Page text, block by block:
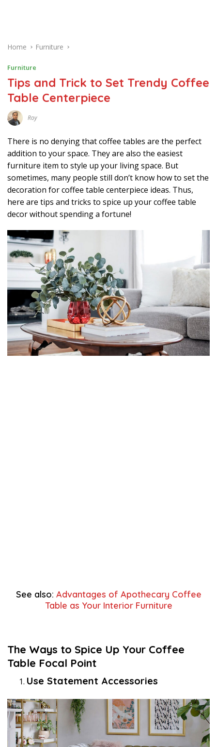
Home Furniture
Furniture
Tips and Trick to Set Trendy Coffee
Table Centerpiece
Roy
Y
9
,
2
0
1
There is no denying that coffee tables are the perfect
addition to your space. They are also the easiest
furniture item to style up your living space. But
sometimes, many people still don’t know how to set the
decoration for coffee table centerpiece ideas. Thus,
here are tips and tricks to spice up your coffee table
decor without spending a fortune!
See also: Advantages of Apothecary Coffee
Table as Your Interior Furniture
The Ways to Spice Up Your Coffee
Table Focal Point
Use Statement Accessories